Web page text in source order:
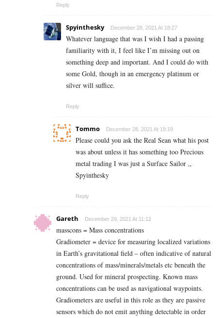
Reply
Spyinthesky December 28, 2021 At 18:27
Whatever language that was I wish I had a passing
familiarity with it, I feel like I’m missing out on
something deep and important. And I could do with
some Gold, though in an emergency platinum or
silver will suffice.
Reply
Tommo December 28, 2021 At 19:19
Please could you ask the Real Sean what his post
was about unless it has something too Precious
metal trading I was just a Surface Sailor ,,
Spyinthesky
Reply
Gareth December 29, 2021 At 11:12
masscons = Mass concentrations
Gradiometer = device for measuring localized variations
in Earth’s gravitational field – often indicative of natural
concentrations of mass/minerals/metals etc beneath the
ground. Used for mineral prospecting. Known mass
concentrations can be used as navigational waypoints.
Gradiometers are useful in this role as they are passive
sensors which do not emit anything detectable in order